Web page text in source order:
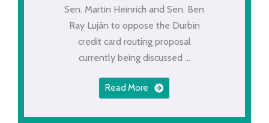
Sen. Martin Heinrich and Sen. Ben
Ray Luján to oppose the Durbin
credit card routing proposal
currently being discussed ...
Read More